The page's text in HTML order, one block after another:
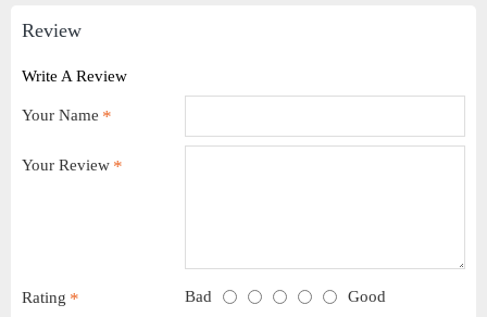
Review
Write A Review
Your Name
Your Review
Rating Bad Good